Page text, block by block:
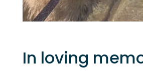
In loving